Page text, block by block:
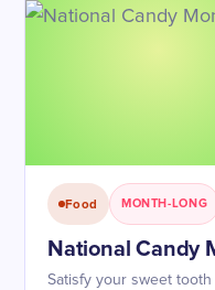
Food MONTH-LONG
National Candy
Satisfy your sweet